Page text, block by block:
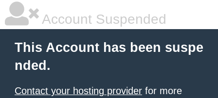
Account Suspended
This Account has been suspe
nded.
Contact your hosting provider for more